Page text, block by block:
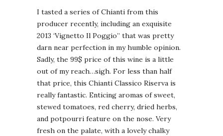
I tasted a series of Chianti from this
producer recently, including an exquisite
2013 ‘Vignetto Il Poggio” that was pretty
darn near perfection in my humble opinion.
Sadly, the 99$ price of this wine is a little
out of my reach…sigh. For less than half
that price, this Chianti Classico Riserva is
really fantastic. Enticing aromas of sweet,
stewed tomatoes, red cherry, dried herbs,
and potpourri feature on the nose. Very
fresh on the palate, with a lovely chalky